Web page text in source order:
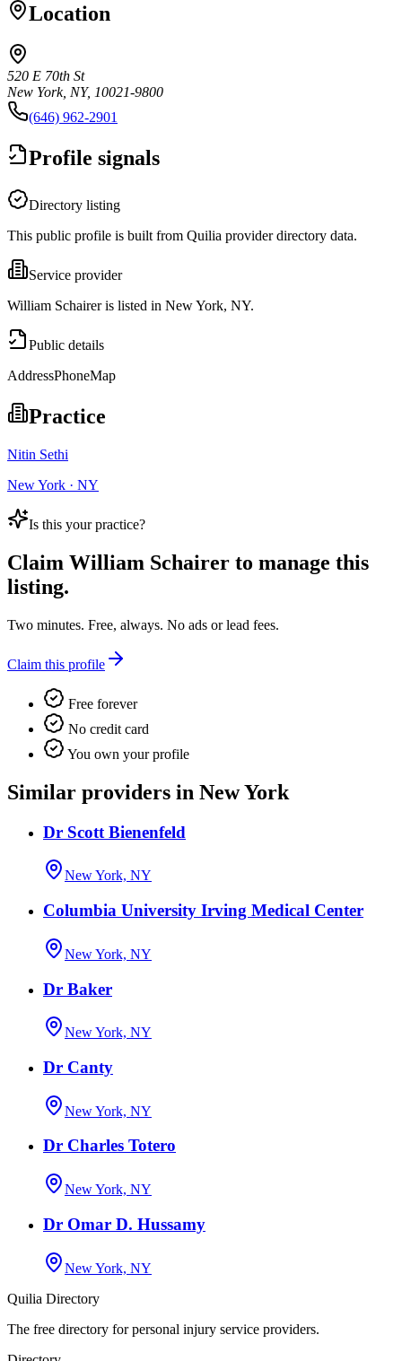
Location
520 E 70th St
New York, NY, 10021-9800
(646) 962-2901
Profile signals
Directory listing
This public profile is built from Quilia provider directory data.
Service provider
William Schairer is listed in New York, NY.
Public details
AddressPhoneMap
Practice
Nitin Sethi
New York · NY
Is this your practice?
Claim William Schairer to manage this
listing.
Two minutes. Free, always. No ads or lead fees.
Claim this profile
Free forever
No credit card
You own your profile
Similar providers in New York
Dr Scott Bienenfeld
New York, NY
Columbia University Irving Medical Center
New York, NY
Dr Baker
New York, NY
Dr Canty
New York, NY
Dr Charles Totero
New York, NY
Dr Omar D. Hussamy
New York, NY
Quilia Directory
The free directory for personal injury service providers.